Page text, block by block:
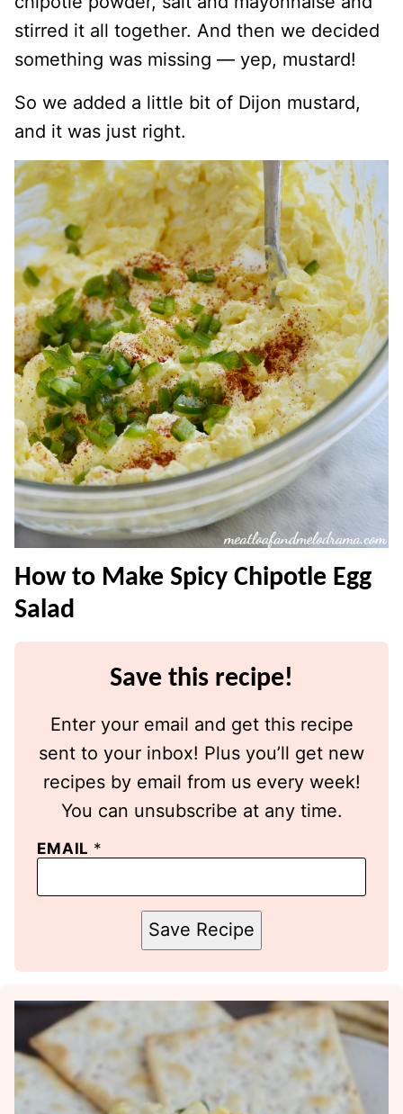
stirred it all together. And then we decided
something was missing — yep, mustard!
So we added a little bit of Dijon mustard,
and it was just right.
How to Make Spicy Chipotle Egg
Salad
Save this recipe!
Enter your email and get this recipe
sent to your inbox! Plus you’ll get new
recipes by email from us every week!
You can unsubscribe at any time.
EMAIL *
Save Recipe